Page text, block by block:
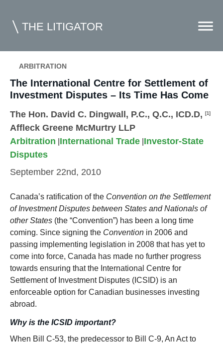
THE LITIGATOR
Home
Commercial Litigation
Whitepapers
Case Summaries
Topics Index
ARBITRATION
The International Centre for Settlement of
Investment Disputes – Its Time Has Come
The Hon. David C. Dingwall, P.C., Q.C., ICD.D, [1]
Affleck Greene McMurtry LLP
Arbitration International Trade Investor-State
Disputes
September 22nd, 2010
Canada’s ratification of the Convention on the Settlement
of Investment Disputes between States and Nationals of
other States (the “Convention”) has been a long time
coming. Since signing the Convention in 2006 and
passing implementing legislation in 2008 that has yet to
come into force, Canada has made no further progress
towards ensuring that the International Centre for
Settlement of Investment Disputes (ICSID) is an
enforceable option for Canadian businesses investing
abroad.
Why is the ICSID important?
When Bill C-53, the predecessor to Bill C-9, An Act to